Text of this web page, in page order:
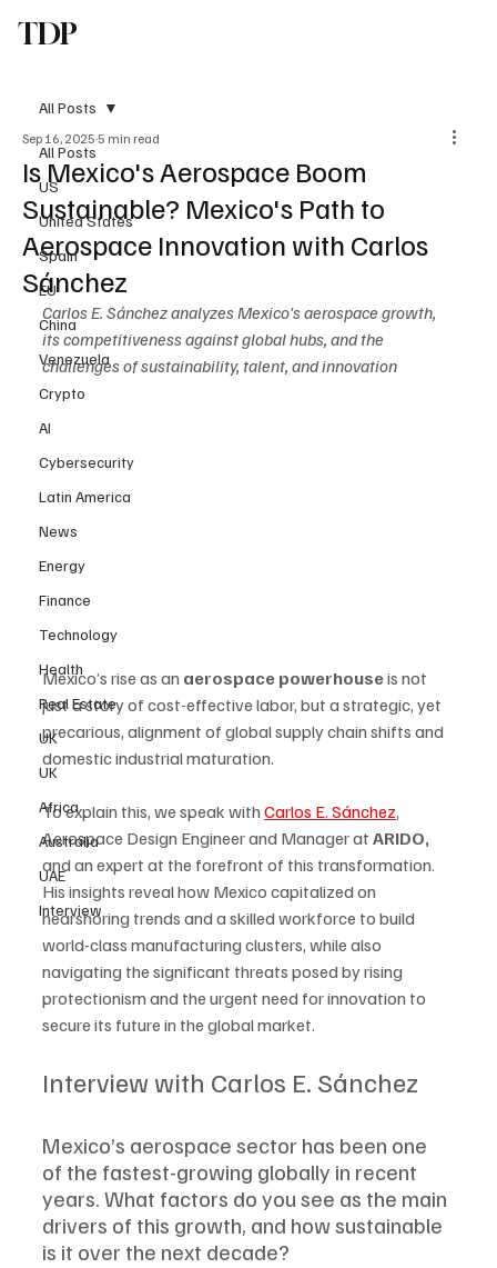
TDP
All Posts
US
United States
Spain
EU
China
Venezuela
Crypto
AI
Cybersecurity
Latin America
News
Energy
Finance
Technology
Health
Real Estate
UK
UK
Africa
Australia
UAE
Interview
All Posts
Is Mexico's Aerospace Boom
Sustainable? Mexico's Path to
Aerospace Innovation with Carlos
Sánchez
Sep 16, 2025 5 min read
Carlos E. Sánchez analyzes Mexico's aerospace growth,
its competitiveness against global hubs, and the
challenges of sustainability, talent, and innovation
Mexico’s rise as an aerospace powerhouse is not
just a story of cost-effective labor, but a strategic, yet
precarious, alignment of global supply chain shifts and
domestic industrial maturation.
To explain this, we speak with Carlos E. Sánchez,
Aerospace Design Engineer and Manager at ARIDO,
and an expert at the forefront of this transformation.
His insights reveal how Mexico capitalized on
nearshoring trends and a skilled workforce to build
world-class manufacturing clusters, while also
navigating the significant threats posed by rising
protectionism and the urgent need for innovation to
secure its future in the global market.
Interview with Carlos E. Sánchez
Mexico’s aerospace sector has been one
of the fastest-growing globally in recent
years. What factors do you see as the main
drivers of this growth, and how sustainable
is it over the next decade?